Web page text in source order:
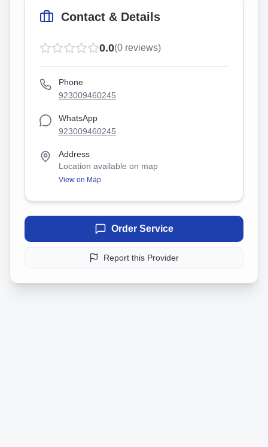
Contact & Details
0.0(0 reviews)
Phone
923009460245
WhatsApp
923009460245
Address
Location available on map
View on Map
Order Service
Report this Provider